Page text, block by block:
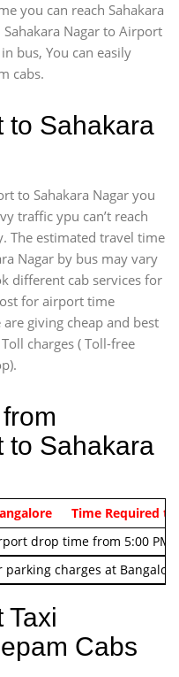
you can reach Sahakara
Nagar to Airport
bus, You can easily
cabs.
to Sahakara
to Sahakara Nagar you
traffic ypu can’t reach
The estimated travel time
Nagar by bus may vary
different cab services for
for airport time
giving cheap and best
charges ( Toll-free
to Sahakara
pickup time from 4:00
drop time from 5:00 PM
parking charges at
Time Required to
Taxi
Cabs